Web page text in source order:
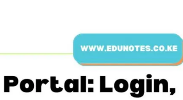
Shop